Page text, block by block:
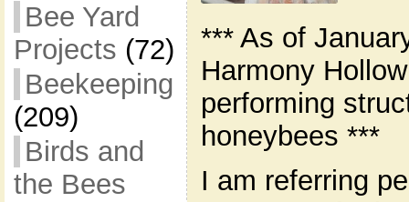
Bee Yard
Projects (72)
Beekeeping
(209)
Birds and
the Bees
*** As of
Harmony
performing
honeybees ***
I am referring